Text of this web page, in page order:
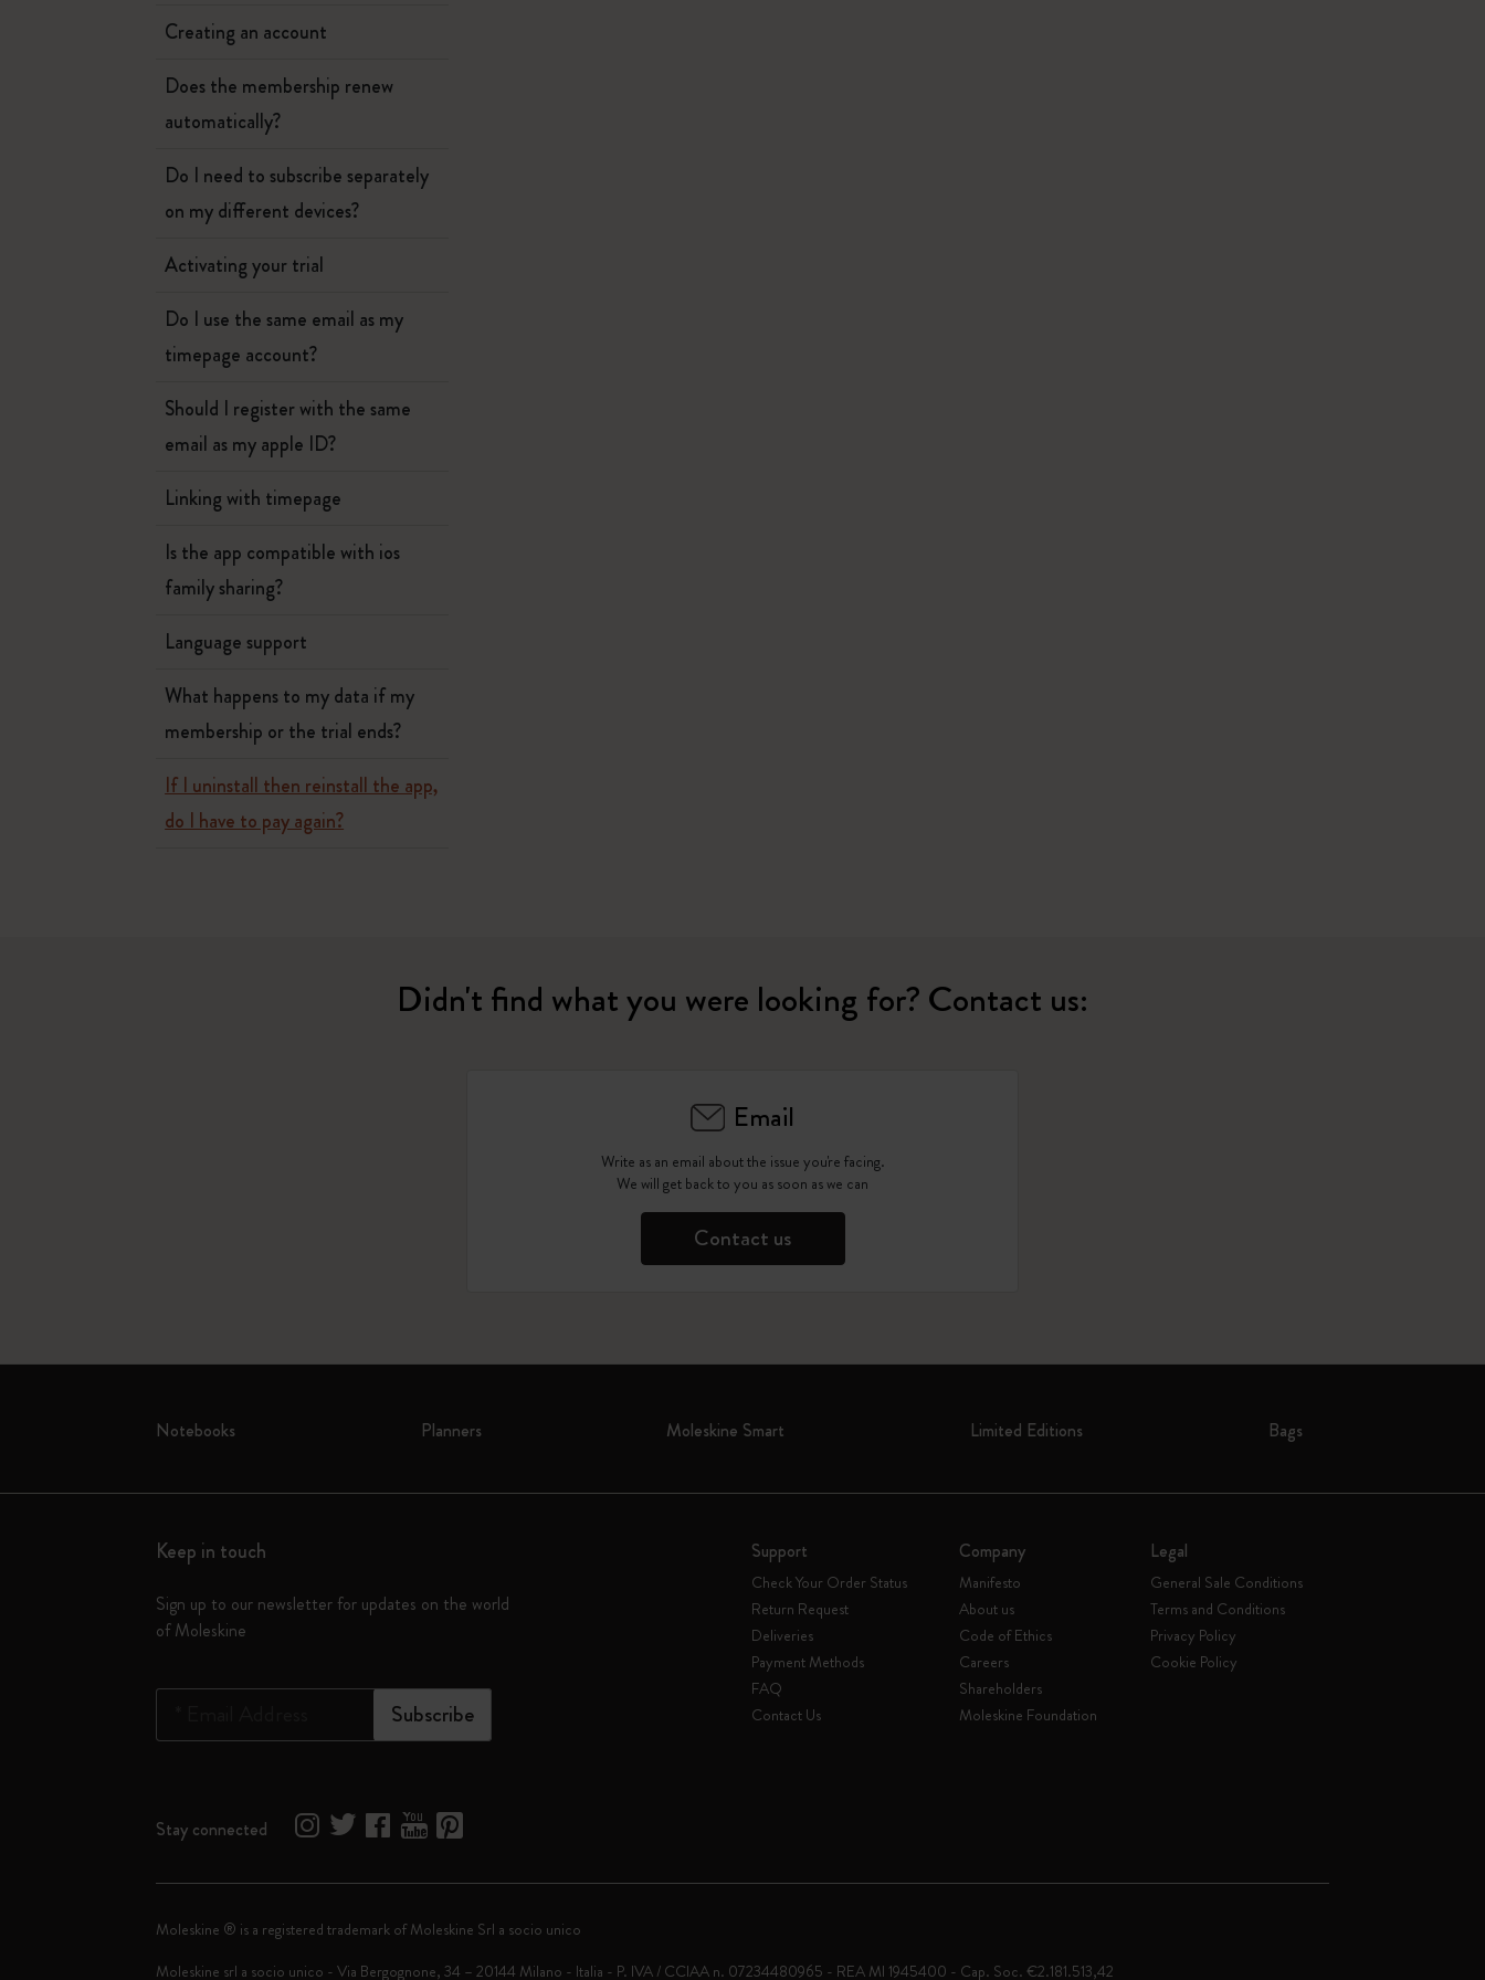
Creating an account
Does the membership renew
automatically?
Do I need to subscribe separately
on my different devices?
Activating your trial
Do I use the same email as my
timepage account?
Should I register with the same
email as my apple ID?
Linking with timepage
Is the app compatible with ios
family sharing?
Language support
What happens to my data if my
membership or the trial ends?
If I uninstall then reinstall the app,
do I have to pay again?
Didn't find what you were looking for? Contact us:
Email
Write as an email about the issue you're facing.
We will get back to you as soon as we can
Contact us
Notebooks Planners Moleskine Smart Limited Editions Bags
Keep in touch
Sign up to our newsletter for updates on the world
of Moleskine
Subscribe
Support
Check Your Order Status
Return Request
Deliveries
Payment Methods
FAQ
Contact Us
Company
Manifesto
About us
Code of Ethics
Careers
Shareholders
Moleskine Foundation
Legal
General Sale Conditions
Terms and Conditions
Privacy Policy
Cookie Policy
Stay connected
Moleskine ® is a registered trademark of Moleskine Srl a socio unico
Moleskine srl a socio unico - Via Bergognone, 34 – 20144 Milano - Italia - P. IVA / CCIAA n. 07234480965 - REA MI 1945400 - Cap. Soc. €2.181.513,42